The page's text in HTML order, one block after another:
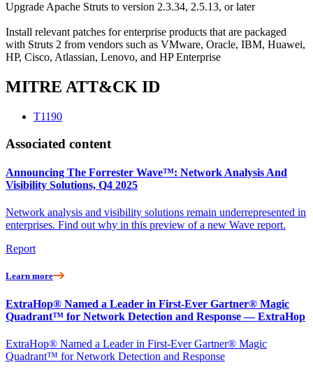
Upgrade Apache Struts to version 2.3.34, 2.5.13, or later
Install relevant patches for enterprise products that are packaged
with Struts 2 from vendors such as VMware, Oracle, IBM, Huawei,
HP, Cisco, Atlassian, Lenovo, and HP Enterprise
MITRE ATT&CK ID
T1190
Associated content
Announcing The Forrester Wave™: Network Analysis And
Visibility Solutions, Q4 2025
Network analysis and visibility solutions remain underrepresented in
enterprises. Find out why in this preview of a new Wave report.
Report
Learn more
ExtraHop® Named a Leader in First-Ever Gartner® Magic
Quadrant™ for Network Detection and Response — ExtraHop
ExtraHop® Named a Leader in First-Ever Gartner® Magic
Quadrant™ for Network Detection and Response